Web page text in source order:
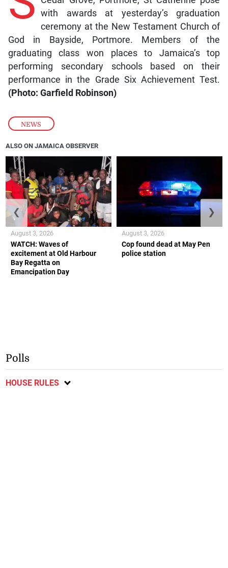
NEWS
with awards at yesterday’s graduation
ceremony at the New Testament Church of
God in Bayside, Portmore. Members of the
graduating class won places to Jamaica’s top
performing secondary schools based on their
performance in the Grade Six Achievement Test.
(Photo: Garfield Robinson)
ALSO ON JAMAICA OBSERVER
WATCH: Waves of
excitement at Old Harbour
Bay Regatta on
Emancipation Day
August 3, 2026
Cop found dead at May Pen
police station
August 3, 2026
❮ ❯
Polls
HOUSE RULES